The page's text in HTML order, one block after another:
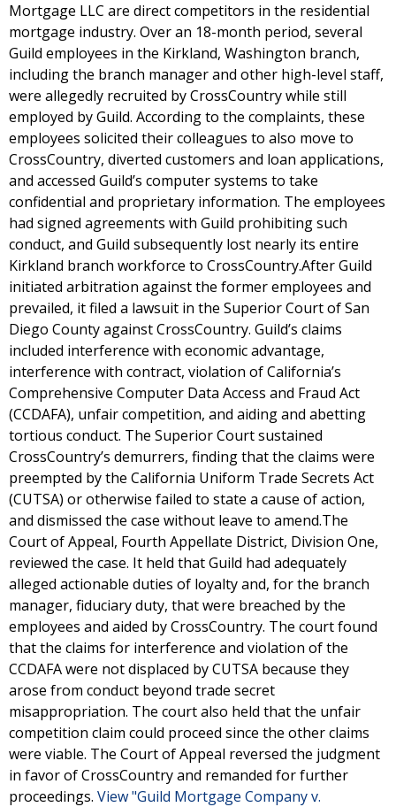
Mortgage LLC are direct competitors in the residential
mortgage industry. Over an 18-month period, several
Guild employees in the Kirkland, Washington branch,
including the branch manager and other high-level staff,
were allegedly recruited by CrossCountry while still
employed by Guild. According to the complaints, these
employees solicited their colleagues to also move to
CrossCountry, diverted customers and loan applications,
and accessed Guild’s computer systems to take
confidential and proprietary information. The employees
had signed agreements with Guild prohibiting such
conduct, and Guild subsequently lost nearly its entire
Kirkland branch workforce to CrossCountry.After Guild
initiated arbitration against the former employees and
prevailed, it filed a lawsuit in the Superior Court of San
Diego County against CrossCountry. Guild’s claims
included interference with economic advantage,
interference with contract, violation of California’s
Comprehensive Computer Data Access and Fraud Act
(CCDAFA), unfair competition, and aiding and abetting
tortious conduct. The Superior Court sustained
CrossCountry’s demurrers, finding that the claims were
preempted by the California Uniform Trade Secrets Act
(CUTSA) or otherwise failed to state a cause of action,
and dismissed the case without leave to amend.The
Court of Appeal, Fourth Appellate District, Division One,
reviewed the case. It held that Guild had adequately
alleged actionable duties of loyalty and, for the branch
manager, fiduciary duty, that were breached by the
employees and aided by CrossCountry. The court found
that the claims for interference and violation of the
CCDAFA were not displaced by CUTSA because they
arose from conduct beyond trade secret
misappropriation. The court also held that the unfair
competition claim could proceed since the other claims
were viable. The Court of Appeal reversed the judgment
in favor of CrossCountry and remanded for further
proceedings. View "Guild Mortgage Company v.